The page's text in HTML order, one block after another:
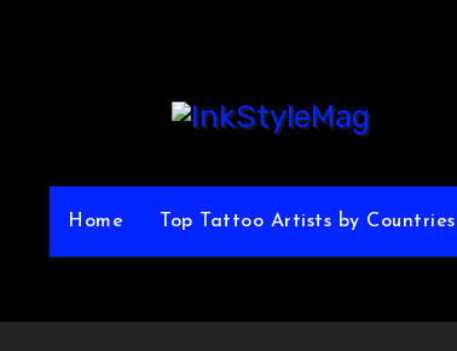
Home Top Tattoo Artists by Countries